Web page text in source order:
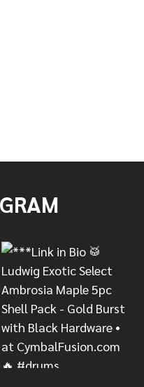
- PIANO BLACK W/
SET - PIANO